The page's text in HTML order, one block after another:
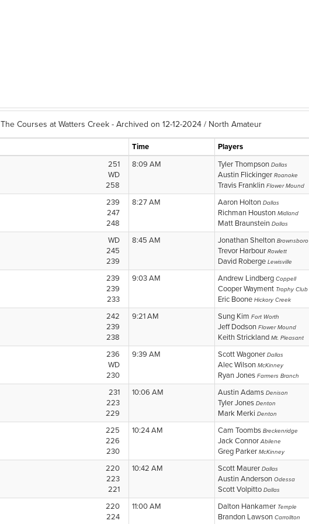
The Courses at Watters Creek - Archived on 12-12-2024 / North Amateur
Time
Players
251
WD
258
8:09 AM Tyler Thompson Dallas
Austin Flickinger Roanoke
Travis Franklin Flower Mound
239
247
248
8:27 AM Aaron Holton Dallas
Richman Houston Midland
Matt Braunstein Dallas
WD
245
239
8:45 AM Jonathan Shelton Brownsboro
Trevor Harbour Rowlett
David Roberge Lewisville
239
239
233
9:03 AM Andrew Lindberg Coppell
Cooper Wayment Trophy Club
Eric Boone Hickory Creek
242
239
238
9:21 AM Sung Kim Fort Worth
Jeff Dodson Flower Mound
Keith Strickland Mt. Pleasant
236
WD
230
9:39 AM Scott Wagoner Dallas
Alec Wilson McKinney
Ryan Jones Farmers Branch
231
223
229
10:06 AM Austin Adams Denison
Tyler Jones Denton
Mark Merki Denton
225
226
230
10:24 AM Cam Toombs Breckenridge
Jack ConnorAbilene
Greg Parker McKinney
220
223
221
10:42 AM Scott Maurer Dallas
Austin Anderson Odessa
Scott Volpitto Dallas
220
224
11:00 AM Dalton Hankamer Temple
Brandon Lawson Carrollton